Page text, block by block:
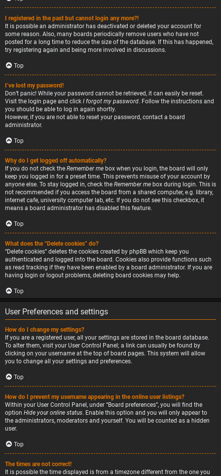
I registered in the past but cannot login any more?!
It is possible an administrator has deactivated or deleted your account for
some reason. Also, many boards periodically remove users who have not
posted for a long time to reduce the size of the database. If this has happened,
try registering again and being more involved in discussions.
Top
I’ve lost my password!
Don’t panic! While your password cannot be retrieved, it can easily be reset.
Visit the login page and click I forgot my password. Follow the instructions and
you should be able to log in again shortly.
However, if you are not able to reset your password, contact a board
administrator.
Top
Why do I get logged off automatically?
If you do not check the Remember me box when you login, the board will only
keep you logged in for a preset time. This prevents misuse of your account by
anyone else. To stay logged in, check the Remember me box during login. This is
not recommended if you access the board from a shared computer, e.g. library,
internet cafe, university computer lab, etc. If you do not see this checkbox, it
means a board administrator has disabled this feature.
Top
What does the “Delete cookies” do?
“Delete cookies” deletes the cookies created by phpBB which keep you
authenticated and logged into the board. Cookies also provide functions such
as read tracking if they have been enabled by a board administrator. If you are
having login or logout problems, deleting board cookies may help.
Top
User Preferences and settings
How do I change my settings?
If you are a registered user, all your settings are stored in the board database.
To alter them, visit your User Control Panel; a link can usually be found by
clicking on your username at the top of board pages. This system will allow
you to change all your settings and preferences.
Top
How do I prevent my username appearing in the online user listings?
Within your User Control Panel, under “Board preferences”, you will find the
option Hide your online status. Enable this option and you will only appear to
the administrators, moderators and yourself. You will be counted as a hidden
user.
Top
The times are not correct!
It is possible the time displayed is from a timezone different from the one you